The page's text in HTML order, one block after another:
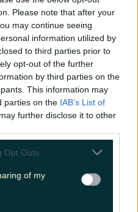
Please note that after your
may continue seeing
information utilized by
to third parties prior to
opt-out of the further
by third parties on the
This information may
parties on the IAB’s List of
further disclose it to other
Opt Outs
of my